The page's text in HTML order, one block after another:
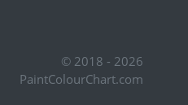
© 2018 - 2026
PaintColourChart.com